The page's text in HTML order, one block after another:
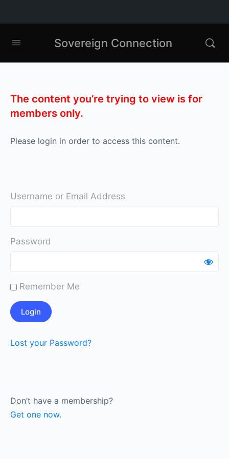
Sovereign Connection
The content you’re trying to view is for
members only.
Please login in order to access this content.
Username or Email Address
Password
Remember Me
Lost your Password?
Don’t have a membership?
Get one now.